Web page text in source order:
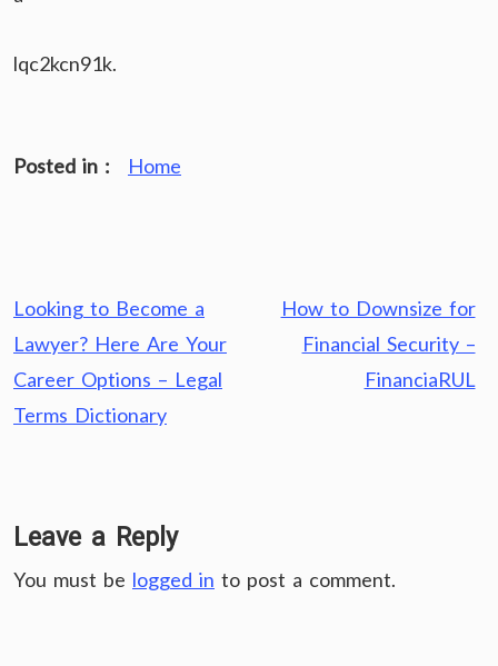
lqc2kcn91k.
Posted in : Home
Post
navigation
Looking to Become a
Lawyer? Here Are Your
Career Options – Legal
Terms Dictionary
How to Downsize for
Financial Security –
FinanciaRUL
Leave a Reply
You must be logged in to post a comment.